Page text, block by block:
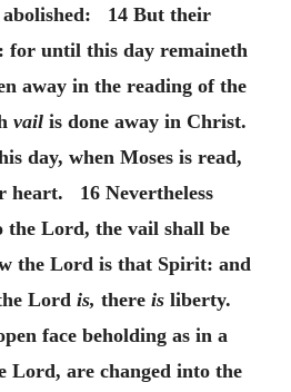
abolished: 14 But their
for until this day remaineth
away in the reading of the
vail is done away in Christ.
day, when Moses is read,
heart. 16 Nevertheless
Lord, the vail shall be
the Lord is that Spirit: and
Lord is, there is liberty.
face beholding as in a
Lord, are changed into the